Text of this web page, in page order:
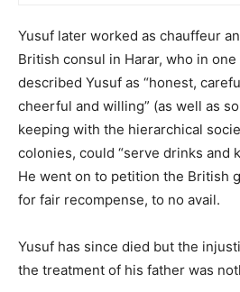
Yusuf later worked as chauffeur
British consul in Harar, who in
described Yusuf as “honest,
cheerful and willing” (as well as
keeping with the hierarchical
colonies, could “serve drinks and
He went on to petition the British
for fair recompense, to no avail.
Yusuf has since died but the
the treatment of his father was